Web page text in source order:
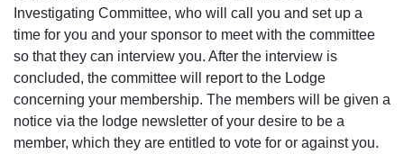
Investigating Committee, who will call you and set up a
time for you and your sponsor to meet with the committee
so that they can interview you. After the interview is
concluded, the committee will report to the Lodge
concerning your membership. The members will be given a
notice via the lodge newsletter of your desire to be a
member, which they are entitled to vote for or against you.